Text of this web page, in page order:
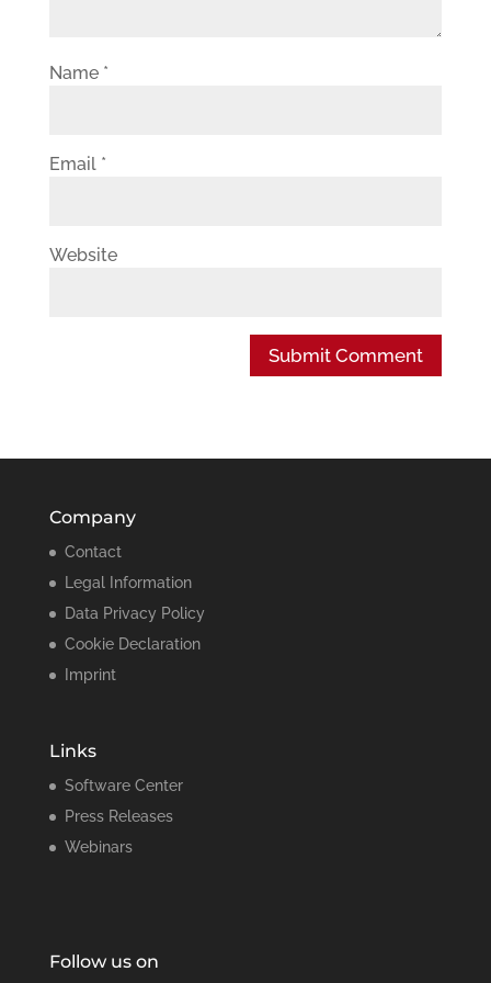
Name *
Email *
Website
Company
Contact
Legal Information
Data Privacy Policy
Cookie Declaration
Imprint
Links
Software Center
Press Releases
Webinars
Follow us on